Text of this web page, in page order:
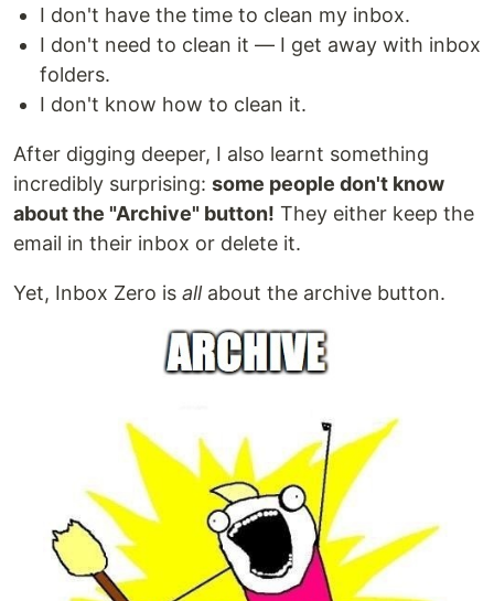
I don't have the time to clean my inbox.
I don't need to clean it — I get away with inbox
folders.
I don't know how to clean it.
After digging deeper, I also learnt something
incredibly surprising: some people don't know
about the "Archive" button! They either keep the
email in their inbox or delete it.
Yet, Inbox Zero is allabout the archive button.